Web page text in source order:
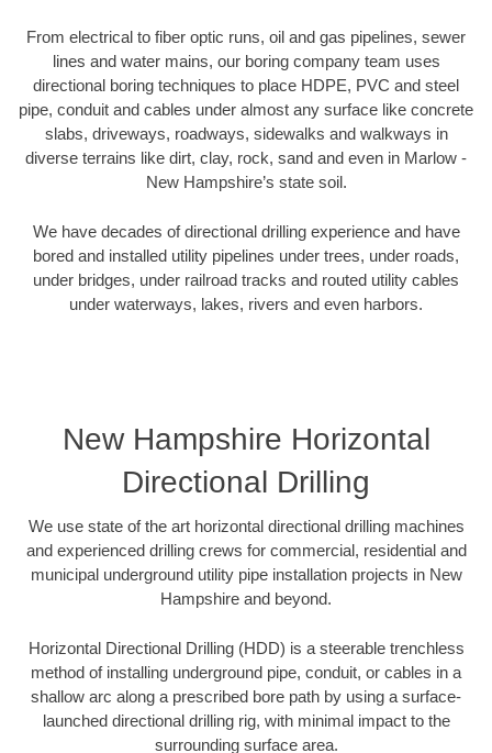
From electrical to fiber optic runs, oil and gas pipelines, sewer
lines and water mains, our boring company team uses
directional boring techniques to place HDPE, PVC and steel
pipe, conduit and cables under almost any surface like concrete
slabs, driveways, roadways, sidewalks and walkways in
diverse terrains like dirt, clay, rock, sand and even in Marlow -
New Hampshire’s state soil.
We have decades of directional drilling experience and have
bored and installed utility pipelines under trees, under roads,
under bridges, under railroad tracks and routed utility cables
under waterways, lakes, rivers and even harbors.
New Hampshire Horizontal
Directional Drilling
We use state of the art horizontal directional drilling machines
and experienced drilling crews for commercial, residential and
municipal underground utility pipe installation projects in New
Hampshire and beyond.
Horizontal Directional Drilling (HDD) is a steerable trenchless
method of installing underground pipe, conduit, or cables in a
shallow arc along a prescribed bore path by using a surface-
launched directional drilling rig, with minimal impact to the
surrounding surface area.